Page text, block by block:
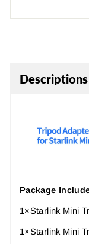
Descriptions
Package
1×Starlink Mini
1×Starlink Mini